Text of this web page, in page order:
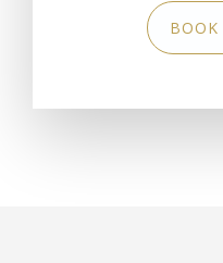
BOOK